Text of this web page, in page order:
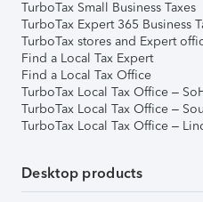
TurboTax Small Business Taxes
TurboTax Expert 365 Business
TurboTax stores and Expert
Find a Local Tax Expert
Find a Local Tax Office
TurboTax Local Tax Office –
TurboTax Local Tax Office –
TurboTax Local Tax Office –
Desktop products